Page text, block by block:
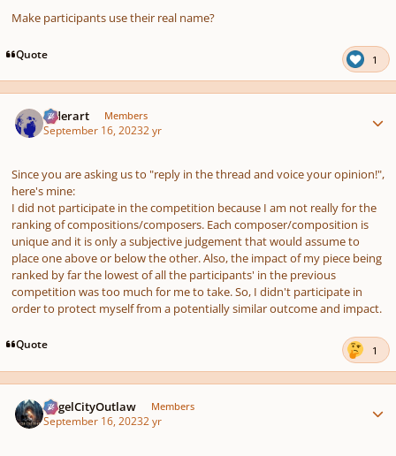
Make participants use their real name?
Quote 1
luderart Members
September 16, 20232 yr
Since you are asking us to "reply in the thread and voice your opinion!",
here's mine:
I did not participate in the competition because I am not really for the
ranking of compositions/composers. Each composer/composition is
unique and it is only a subjective judgement that would assume to
place one above or below the other. Also, the impact of my piece being
ranked by far the lowest of all the participants' in the previous
competition was too much for me to take. So, I didn't participate in
order to protect myself from a potentially similar outcome and impact.
Quote 1
AngelCityOutlaw Members
September 16, 20232 yr